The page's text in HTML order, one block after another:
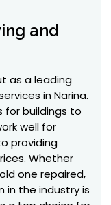
and
as a leading
in Narina.
for buildings to
well for
providing
Whether
one repaired,
in the industry is